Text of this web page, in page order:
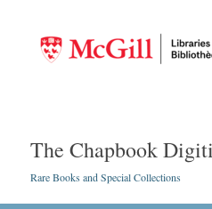
The Chapbook
Rare Books and Special Collections